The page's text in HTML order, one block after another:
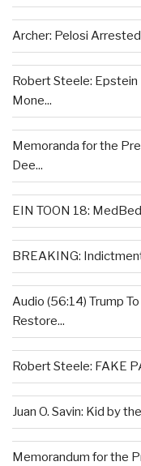
Archer: Pelosi
Robert Steele: Epstein
Mone...
Memoranda for the
Dee...
EIN TOON 18:
BREAKING:
Audio (56:14) Trump
Restore...
Robert Steele: FAKE
Juan O. Savin: Kid by
Memorandum for the